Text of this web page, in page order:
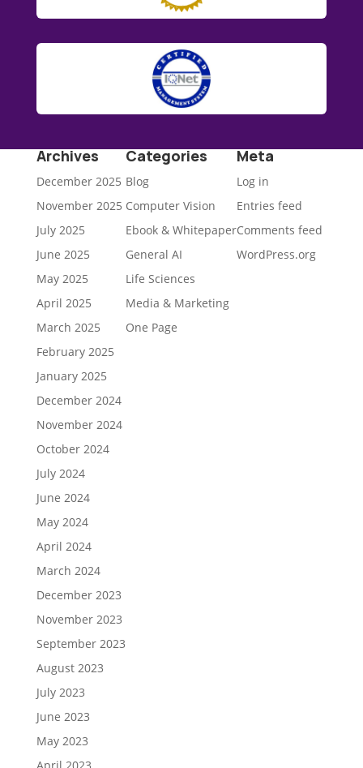
Archives
December 2025
November 2025
July 2025
June 2025
May 2025
April 2025
March 2025
February 2025
January 2025
December 2024
November 2024
October 2024
July 2024
June 2024
May 2024
April 2024
March 2024
December 2023
November 2023
September 2023
August 2023
July 2023
June 2023
May 2023
Categories
Blog
Computer Vision
Ebook & Whitepaper
General AI
Life Sciences
Media & Marketing
One Page
Meta
Log in
Entries feed
Comments feed
WordPress.org